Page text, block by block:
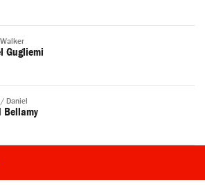
Walker
Gugliemi
/ Daniel
Bellamy